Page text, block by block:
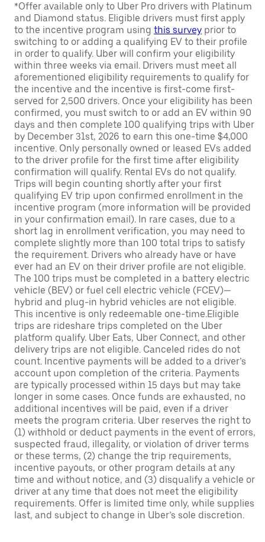
*Offer available only to Uber Pro drivers with Platinum
and Diamond status. Eligible drivers must first apply
to the incentive program using this survey prior to
switching to or adding a qualifying EV to their profile
in order to qualify. Uber will confirm your eligibility
within three weeks via email. Drivers must meet all
aforementioned eligibility requirements to qualify for
the incentive and the incentive is first-come first-
served for 2,500 drivers. Once your eligibility has been
confirmed, you must switch to or add an EV within 90
days and then complete 100 qualifying trips with Uber
by December 31st, 2026 to earn this one-time $4,000
incentive. Only personally owned or leased EVs added
to the driver profile for the first time after eligibility
confirmation will qualify. Rental EVs do not qualify.
Trips will begin counting shortly after your first
qualifying EV trip upon confirmed enrollment in the
incentive program (more information will be provided
in your confirmation email). In rare cases, due to a
short lag in enrollment verification, you may need to
complete slightly more than 100 total trips to satisfy
the requirement. Drivers who already have or have
ever had an EV on their driver profile are not eligible.
The 100 trips must be completed in a battery electric
vehicle (BEV) or fuel cell electric vehicle (FCEV)—
hybrid and plug-in hybrid vehicles are not eligible.
This incentive is only redeemable one-time.Eligible
trips are rideshare trips completed on the Uber
platform qualify. Uber Eats, Uber Connect, and other
delivery trips are not eligible. Canceled rides do not
count. Incentive payments will be added to a driver’s
account upon completion of the criteria. Payments
are typically processed within 15 days but may take
longer in some cases. Once funds are exhausted, no
additional incentives will be paid, even if a driver
meets the program criteria. Uber reserves the right to
(1) withhold or deduct payments in the event of errors,
suspected fraud, illegality, or violation of driver terms
or these terms, (2) change the trip requirements,
incentive payouts, or other program details at any
time and without notice, and (3) disqualify a vehicle or
driver at any time that does not meet the eligibility
requirements. Offer is limited time only, while supplies
last, and subject to change in Uber’s sole discretion.